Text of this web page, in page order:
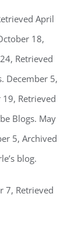
April
18,
Retrieved
December 5,
Retrieved
Blogs. May
5, Archived
blog.
7, Retrieved